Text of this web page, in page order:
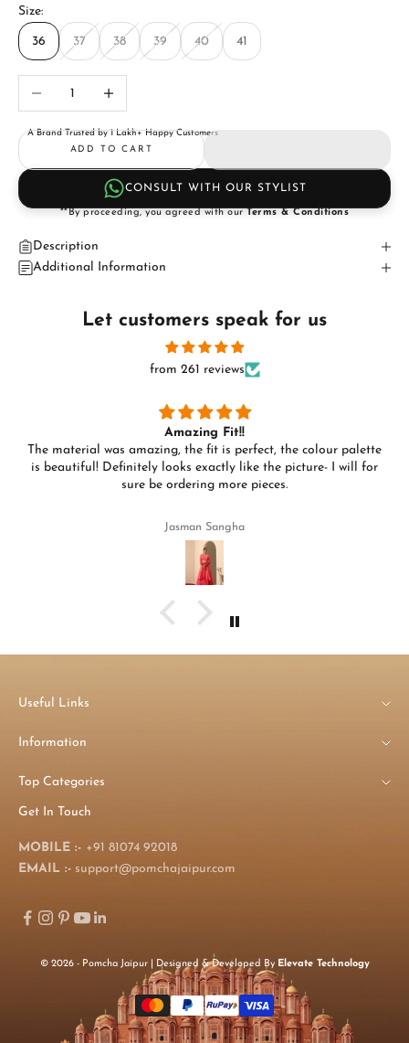
Size:
36 37 38 39 40 41
Decrease quantityIncrease quantity
A Brand Trusted by 1 Lakh+ Happy Customers
ADD TO CART
CONSULT WITH OUR STYLIST
**By proceeding, you agreed with our Terms & Conditions
Description
Additional Information
Let customers speak for us
from 261 reviews
Amazing Fit!!
The material was amazing, the fit is perfect, the colour palette
is beautiful! Definitely looks exactly like the picture- I will for
sure be ordering more pieces.
Jasman Sangha
Useful Links
Information
Top Categories
Get In Touch
MOBILE :- +91 81074 92018
EMAIL :- support@pomchajaipur.com
© 2026 - Pomcha Jaipur | Designed & Developed By Elevate Technology